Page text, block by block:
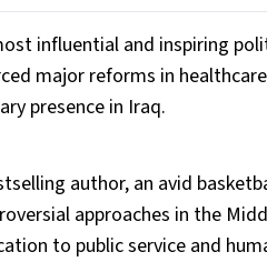
influential and inspiring
major reforms in
presence in Iraq.
author, an avid
approaches in the
to public service and